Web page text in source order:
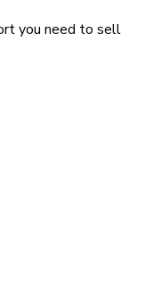
you need to sell